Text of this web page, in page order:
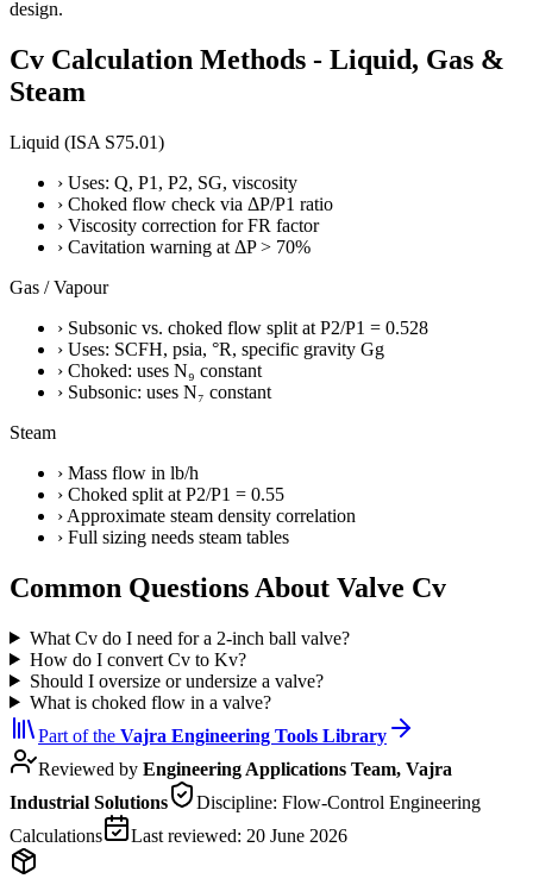
design.
Cv Calculation Methods - Liquid, Gas &
Steam
Liquid (ISA S75.01)
› Uses: Q, P1, P2, SG, viscosity
› Choked flow check via ΔP/P1 ratio
› Viscosity correction for FR factor
› Cavitation warning at ΔP > 70%
Gas / Vapour
› Subsonic vs. choked flow split at P2/P1 = 0.528
› Uses: SCFH, psia, °R, specific gravity Gg
› Choked: uses N₉ constant
› Subsonic: uses N₇ constant
Steam
› Mass flow in lb/h
› Choked split at P2/P1 = 0.55
› Approximate steam density correlation
› Full sizing needs steam tables
Common Questions About Valve Cv
What Cv do I need for a 2-inch ball valve?
How do I convert Cv to Kv?
Should I oversize or undersize a valve?
What is choked flow in a valve?
Part of the Vajra Engineering Tools Library
Reviewed by Engineering Applications Team, Vajra
Industrial Solutions
Discipline: Flow-Control Engineering
Calculations
Last reviewed: 20 June 2026